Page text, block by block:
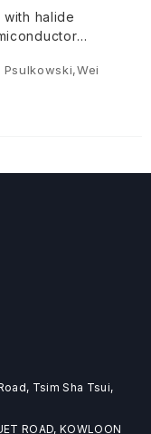
halide
Tsim Sha Tsui,
ROAD, KOWLOON